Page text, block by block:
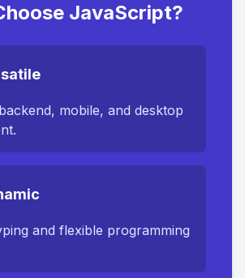
JavaScript?
mobile, and desktop
and flexible programming